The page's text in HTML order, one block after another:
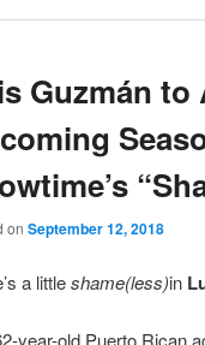
Guzmán to
on September 12, 2018
a littleshame(less)in